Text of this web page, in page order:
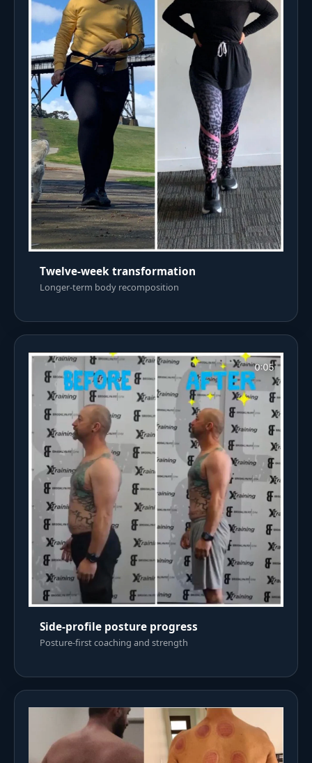
Twelve-week transformation
Longer-term body recomposition
Side-profile posture progress
Posture-first coaching and strength